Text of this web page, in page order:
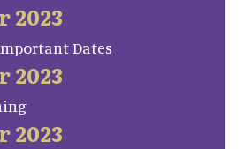
2023
Dates
2023
2023